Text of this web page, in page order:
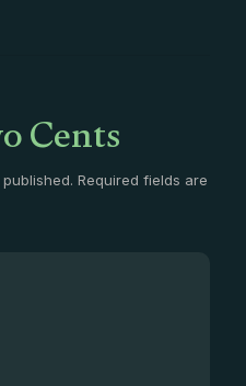
CentsRequired fields are